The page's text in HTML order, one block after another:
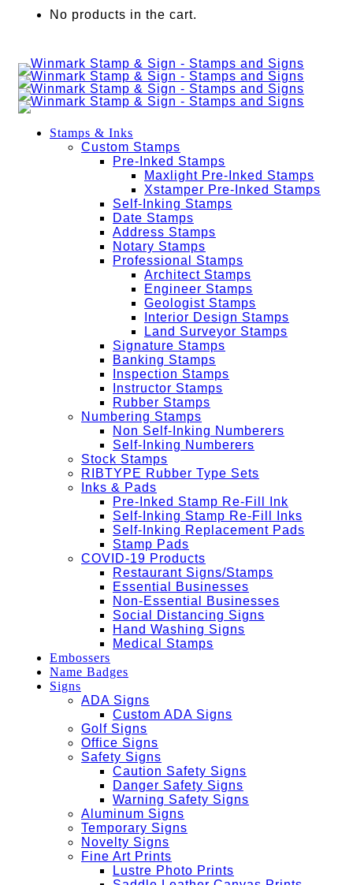
No products in the cart.
Stamps & Inks
Custom Stamps
Pre-Inked Stamps
Maxlight Pre-Inked Stamps
Xstamper Pre-Inked Stamps
Self-Inking Stamps
Date Stamps
Address Stamps
Notary Stamps
Professional Stamps
Architect Stamps
Engineer Stamps
Geologist Stamps
Interior Design Stamps
Land Surveyor Stamps
Signature Stamps
Banking Stamps
Inspection Stamps
Instructor Stamps
Rubber Stamps
Numbering Stamps
Non Self-Inking Numberers
Self-Inking Numberers
Stock Stamps
RIBTYPE Rubber Type Sets
Inks & Pads
Pre-Inked Stamp Re-Fill Ink
Self-Inking Stamp Re-Fill Inks
Self-Inking Replacement Pads
Stamp Pads
COVID-19 Products
Restaurant Signs/Stamps
Essential Businesses
Non-Essential Businesses
Social Distancing Signs
Hand Washing Signs
Medical Stamps
Embossers
Name Badges
Signs
ADA Signs
Custom ADA Signs
Golf Signs
Office Signs
Safety Signs
Caution Safety Signs
Danger Safety Signs
Warning Safety Signs
Aluminum Signs
Temporary Signs
Novelty Signs
Fine Art Prints
Lustre Photo Prints